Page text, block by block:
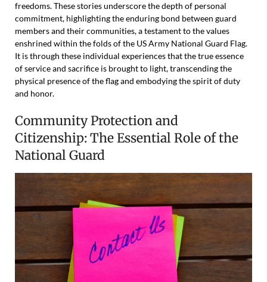
freedoms. These stories underscore the depth of personal
commitment, highlighting the enduring bond between guard
members and their communities, a testament to the values
enshrined within the folds of the US Army National Guard Flag.
It is through these individual experiences that the true essence
of service and sacrifice is brought to light, transcending the
physical presence of the flag and embodying the spirit of duty
and honor.
Community Protection and
Citizenship: The Essential Role of the
National Guard